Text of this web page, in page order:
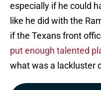
especially if he could
like he did with the
if the Texans front
put enough talented
what was a lackluster